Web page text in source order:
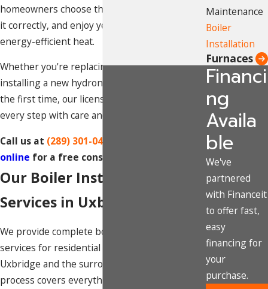
homeowners choose the right system, install
it correctly, and enjoy years of dependable,
energy-efficient heat.
Whether you're replacing an aging boiler or
installing a new hydronic heating system for
the first time, our licensed technicians handle
every step with care and precision.
Call us at (289) 301-0414
online for a free consultation.
Our Boiler Installation
Services in Uxbridge
We provide complete boiler installation
services for residential properties throughout
Uxbridge and the surrounding region. Our
process covers everything from system
Maintenance
Boiler
Installation
Furnaces
Financi
ng
Availa
ble
We've
partnered
with Financeit
to offer fast,
easy
financing for
your
purchase.